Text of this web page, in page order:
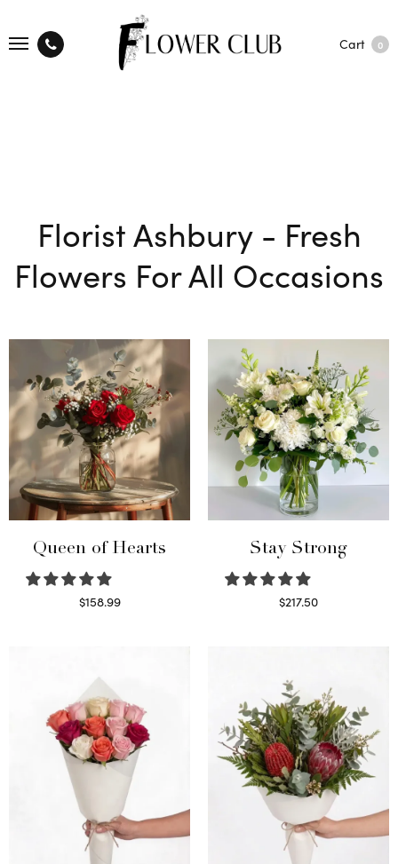
Cart 0
Florist Ashbury - Fresh
Flowers For All Occasions
Queen of Hearts
$158.99
Stay Strong
$217.50